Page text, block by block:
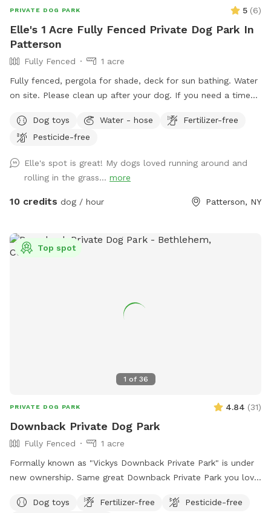
PRIVATE DOG PARK 5 (6)
Elle's 1 Acre Fully Fenced Private Dog Park In
Patterson
Fully Fenced
1 acre
Fully fenced, pergola for shade, deck for sun bathing. Water
on site. Please clean up after your dog. If you need a time
accommodate. Once you arrive to our spot, the fence door
is to the right of the driveway. You have to pull up the latch
sometimes the latch is difficult.
Dog toys Water - hose
Fertilizer-free
Pesticide-free
Elle's spot is great! My dogs loved running around and
rolling in the grass... more
10 credits dog / hour Patterson, NY
1 of 36
Top spot
PRIVATE DOG PARK 4.84 (31)
Downback Private Dog Park
Fully Fenced
1 acre
Formally known as "Vickys Downback Private Park" is under
new ownership. Same great Downback Private Park you love
much fun as possible. Come one, come all and toss a ball!
Dog toys Fertilizer-free
Pesticide-free